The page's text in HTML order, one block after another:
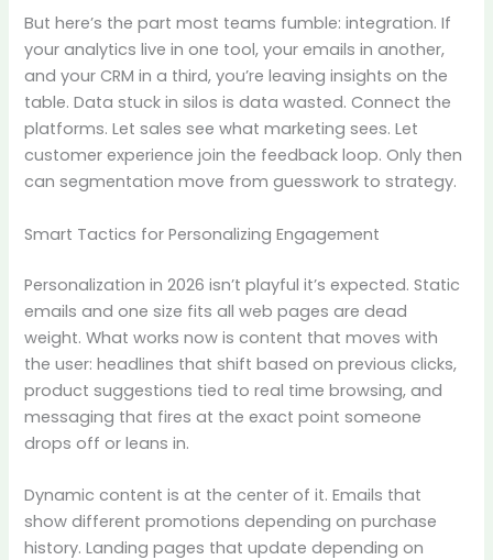
But here’s the part most teams fumble: integration. If
your analytics live in one tool, your emails in another,
and your CRM in a third, you’re leaving insights on the
table. Data stuck in silos is data wasted. Connect the
platforms. Let sales see what marketing sees. Let
customer experience join the feedback loop. Only then
can segmentation move from guesswork to strategy.
Smart Tactics for Personalizing Engagement
Personalization in 2026 isn’t playful it’s expected. Static
emails and one size fits all web pages are dead
weight. What works now is content that moves with
the user: headlines that shift based on previous clicks,
product suggestions tied to real time browsing, and
messaging that fires at the exact point someone
drops off or leans in.
Dynamic content is at the center of it. Emails that
show different promotions depending on purchase
history. Landing pages that update depending on